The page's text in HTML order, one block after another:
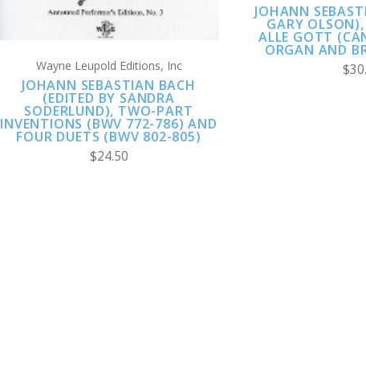
Wayne Leupold Editions, Inc
JOHANN SEBASTIAN BACH
(EDITED BY SANDRA
SODERLUND), TWO-PART
INVENTIONS (BWV 772-786) AND
FOUR DUETS (BWV 802-805)
$24.50
JOHANN
GARY
ALLE GOTT
ORGAN AND